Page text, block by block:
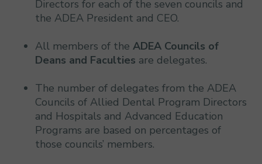
Directors for each of the seven councils and
the ADEA President and CEO.
All members of the ADEA Councils of
Deans and Faculties are delegates.
The number of delegates from the ADEA
Councils of Allied Dental Program Directors
and Hospitals and Advanced Education
Programs are based on percentages of
those councils’ members.